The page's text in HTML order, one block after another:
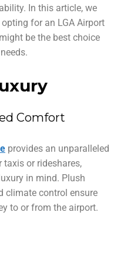
In this article, we
for an LGA Airport
be the best choice
Comfort
provides an unparalleled
taxis or rideshares,
in mind. Plush
climate control ensure
to or from the airport.